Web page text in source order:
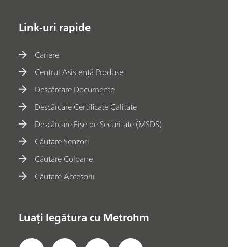
Link-uri rapide
Cariere
Centrul Asistență Produse
Descărcare Documente
Descărcare Certificate Calitate
Descărcare Fișe de Securitate (MSDS)
Căutare Senzori
Căutare Coloane
Căutare Accesorii
Luați legătura cu Metrohm